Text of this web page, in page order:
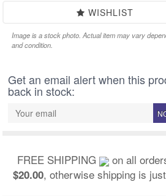
WISHLIST
Image is a stock photo. Actual item may vary
and condition.
Get an email alert when this
back in stock:
FREE SHIPPING on all
$20.00, otherwise shipping is just